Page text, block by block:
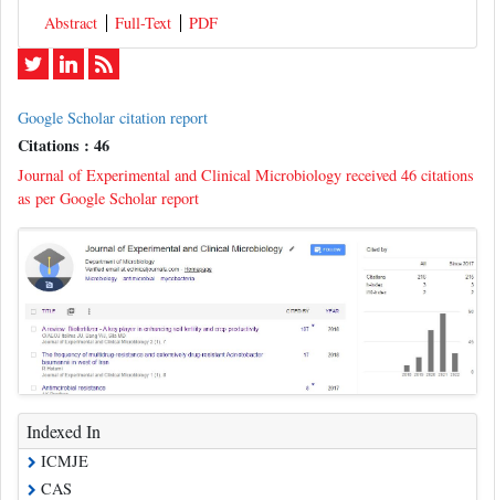
Abstract
Full-Text PDF
Google Scholar citation report
Citations : 46
Journal of Experimental and Clinical Microbiology received 46 citations
as per Google Scholar report
Indexed In
ICMJE
CAS